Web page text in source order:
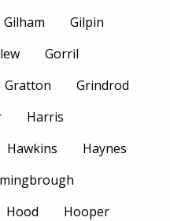
Gilham
Gilpin
Gorril
Gratton
Grindrod
Harris
Hawkins
Haynes
Hood
Hooper